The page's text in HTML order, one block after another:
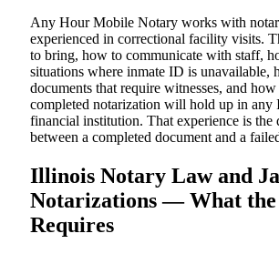
Any Hour Mobile Notary works with
experienced in correctional facility visits.
to bring, how to communicate with staff,
situations where inmate ID is unavailable,
documents that require witnesses, and
completed notarization will hold up in any
financial institution. That experience is the
between a completed document and a
Illinois Notary Law and
Notarizations — What
Requires